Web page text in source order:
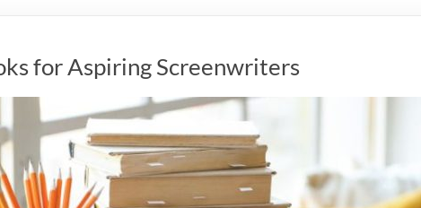
for Aspiring Screenwriters